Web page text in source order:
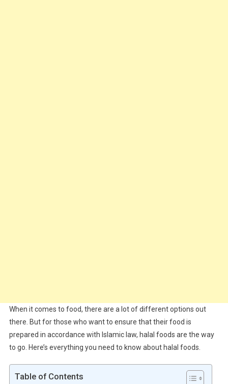
When it comes to food, there are a lot of different options out
there. But for those who want to ensure that their food is
prepared in accordance with Islamic law, halal foods are the way
to go. Here’s everything you need to know about halal foods.
Table of Contents